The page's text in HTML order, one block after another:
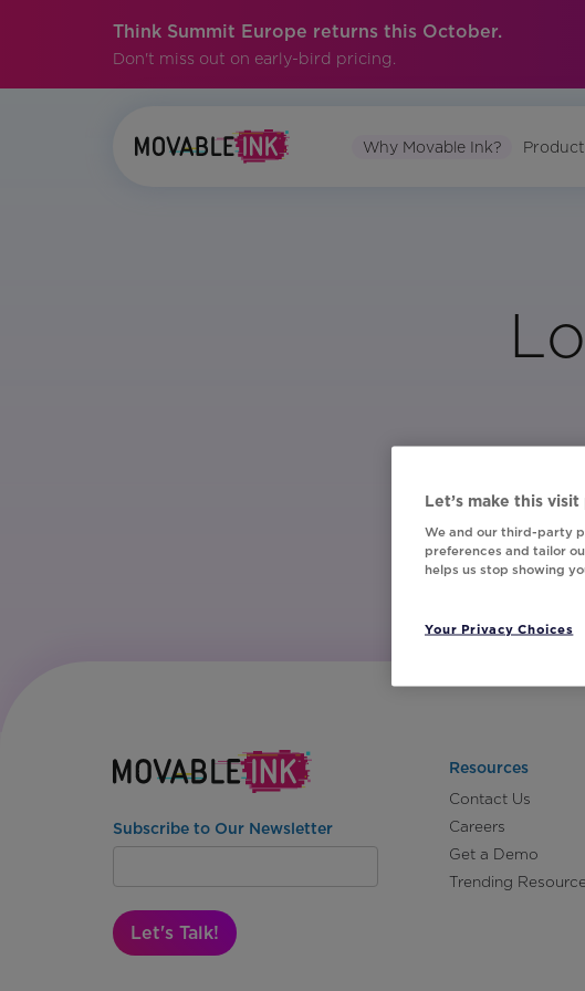
Think Summit Europe returns this October.
Don't miss out on early-bird pricing.
Why Movable Ink?
Subscribe to Our Newsletter
Let's Talk!
Resources
Contact Us
Careers
Get a Demo
Trending
Let’s make this
We and our third-party
preferences and tailor
helps us stop showing
Your Privacy Choices